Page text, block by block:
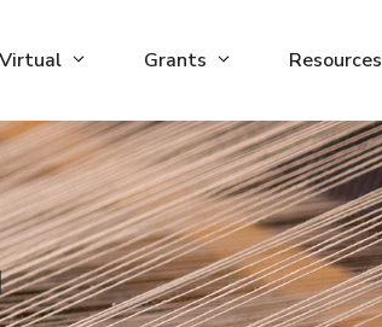
Virtual Grants Resources